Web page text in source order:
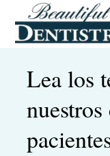
Lea los
nuestros